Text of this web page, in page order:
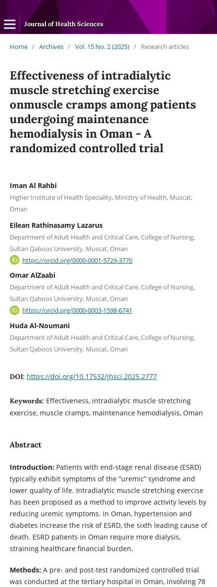
Journal of Health Sciences
Home / Archives / Vol. 15 No. 2 (2025) / Research articles
Effectiveness of intradialytic
muscle stretching exercise
onmuscle cramps among patients
undergoing maintenance
hemodialysis in Oman - A
randomized controlled trial
Iman Al Rahbi
Higher Institute of Health Speciality, Ministry of Health, Muscat,
Oman
Eilean Rathinasamy Lazarus
Department of Adult Health and Critical Care, College of Nursing,
Sultan Qaboos University, Muscat, Oman
https://orcid.org/0000-0001-5729-3770
Omar AlZaabi
Department of Adult Health and Critical Care, College of Nursing,
Sultan Qaboos University, Muscat, Oman
https://orcid.org/0000-0003-1598-6741
Huda Al-Noumani
Department of Adult Health and Critical Care, College of Nursing,
Sultan Qaboos University, Muscat, Oman
DOI: https://doi.org/10.17532/jhsci.2025.2777
Keywords: Effectiveness, intradialytic muscle stretching
exercise, muscle cramps, maintenance hemodialysis, Oman
Abstract
Introduction:Patients with end-stage renal disease (ESRD)
typically exhibit symptoms of the “uremic” syndrome and
lower quality of life. Intradialytic muscle stretching exercise
has been proposed as a method to improve activity levels by
reducing uremic symptoms. In Oman, hypertension and
diabetes increase the risk of ESRD, the sixth leading cause of
death. ESRD patients in Oman require more dialysis,
straining healthcare financial burden.
Methods:A pre- and post-test randomized controlled trial
was conducted at the tertiary hospital in Oman, involving 78